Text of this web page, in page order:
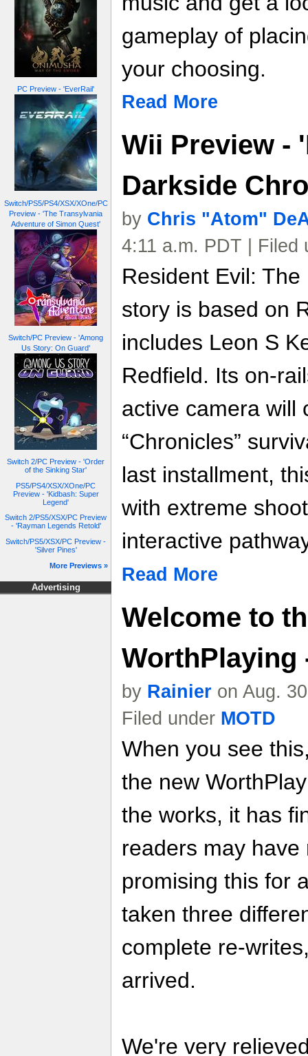
PC Preview - 'EverRail'
Switch/PS5/PS4/XSX/XOne/PC
Preview - 'The Transylvania
Adventure of Simon Quest'
Switch/PC Preview - 'Among
Us Story: On Guard'
Switch 2/PC Preview - 'Order
of the Sinking Star'
PS5/PS4/XSX/XOne/PC
Preview - 'Kidbash: Super
Legend'
Switch 2/PS5/XSX/PC Preview
- 'Rayman Legends Retold'
Switch/PS5/XSX/PC Preview -
'Silver Pines'
More Previews »
Advertising
gameplay of
your choosing.
Read More
Wii Preview -
Darkside
by Chris "Atom"
4:11 a.m. PDT | Filed
Resident Evil: The
story is based on
includes Leon S
Redfield. Its on-
active camera will
“Chronicles”
last installment,
with extreme
interactive
Read More
Welcome to
WorthPlaying
by Rainier on Aug.
Filed under MOTD
When you see
the new
the works, it has
readers may
promising this for
taken three
complete re-
arrived.
We're very